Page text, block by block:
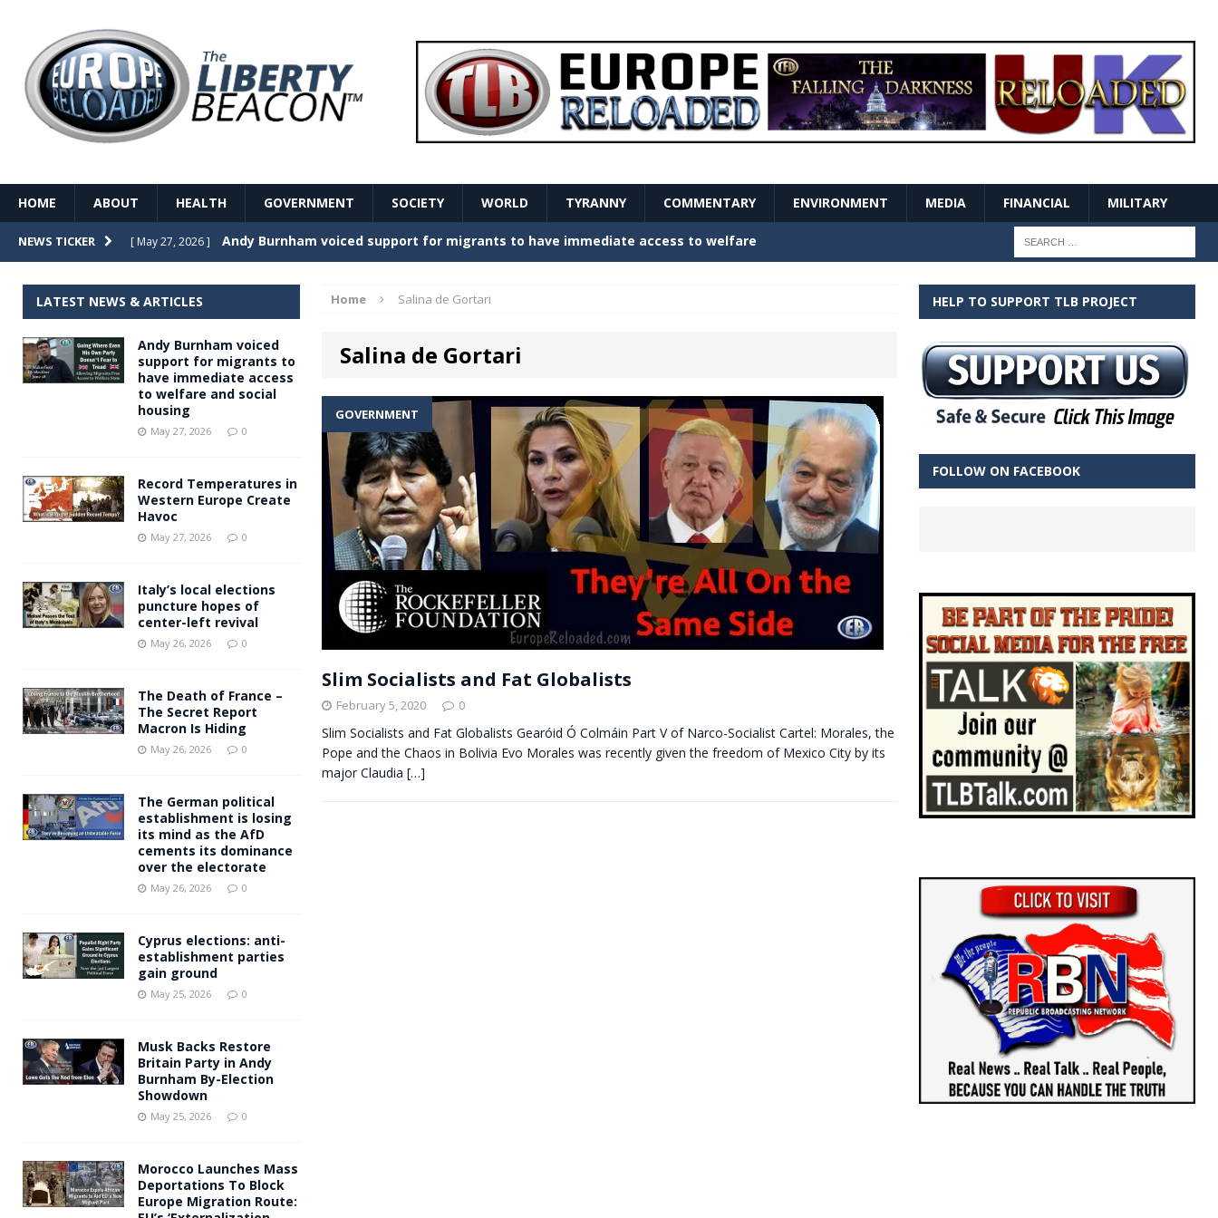
HOME ABOUT HEALTH GOVERNMENT SOCIETY WORLD TYRANNY COMMENTARY ENVIRONMENT MEDIA FINANCIAL MILITARY
NEWS TICKER [ May 27, 2026 ] Record Temperatures in Western Europe Create Havoc GOVERNMENT
[ May 26, 2026 ] The Death of France – The Secret Report Macron Is Hiding
[ May 26, 2026 ] The German political establishment is losing its mind as the AfD cements its
dominance over the electorate GOVERNMENT
[ May 27, 2026 ] Andy Burnham voiced support for migrants to have immediate access to welfare
Home Salina de Gortari
Salina de Gortari
GOVERNMENT
Slim Socialists and Fat Globalists
February 5, 2020 0
Slim Socialists and Fat Globalists Gearóid Ó Colmáin Part V of Narco-Socialist Cartel: Morales, the
Pope and the Chaos in Bolivia Evo Morales was recently given the freedom of Mexico City by its
major Claudia […]
LATEST NEWS & ARTICLES
Andy Burnham voiced
support for migrants to
have immediate access
to welfare and social
housing
May 27, 2026 0
Record Temperatures in
Western Europe Create
Havoc
May 27, 2026 0
Italy’s local elections
puncture hopes of
center-left revival
May 26, 2026 0
The Death of France –
The Secret Report
Macron Is Hiding
May 26, 2026 0
The German political
establishment is losing
its mind as the AfD
cements its dominance
over the electorate
May 26, 2026 0
Cyprus elections: anti-
establishment parties
gain ground
May 25, 2026 0
Musk Backs Restore
Britain Party in Andy
Burnham By-Election
Showdown
May 25, 2026 0
Morocco Launches Mass
Deportations To Block
Europe Migration Route:
HELP TO SUPPORT TLB PROJECT
FOLLOW ON FACEBOOK